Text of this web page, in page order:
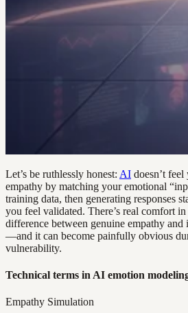
Let’s be ruthlessly honest: AI doesn’t
empathy by matching your emotional
training data, then generating responses
you feel validated. There’s real comfort
difference between genuine empathy
—and it can become painfully obvious
vulnerability.
Technical terms in AI emotion
Empathy Simulation